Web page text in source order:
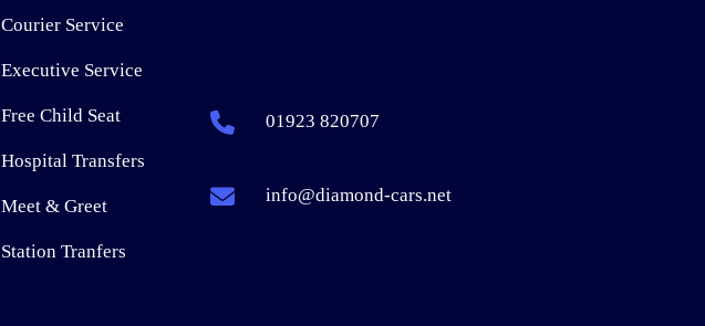
Courier Service
Executive Service
Free Child Seat
Hospital Transfers
Meet & Greet
Station Tranfers
01923 820707
info@diamond-cars.net